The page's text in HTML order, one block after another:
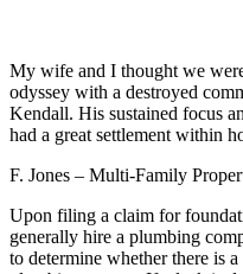
My wife and I thought we
odyssey with a destroyed
Kendall. His sustained focus
had a great settlement within
F. Jones – Multi-Family
Upon filing a claim for
generally hire a plumbing
to determine whether there is